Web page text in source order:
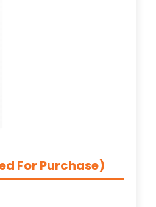
For Purchase)